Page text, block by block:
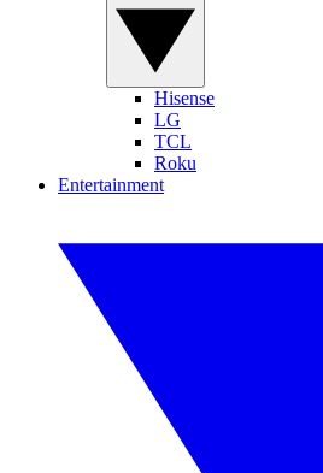
Hisense
LG
TCL
Roku
Entertainment